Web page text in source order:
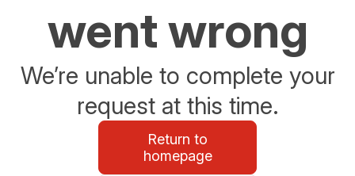
went wrong
We’re unable to complete your
request at this time.
Return to
homepage